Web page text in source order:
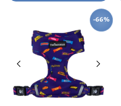
SAVE
-66%